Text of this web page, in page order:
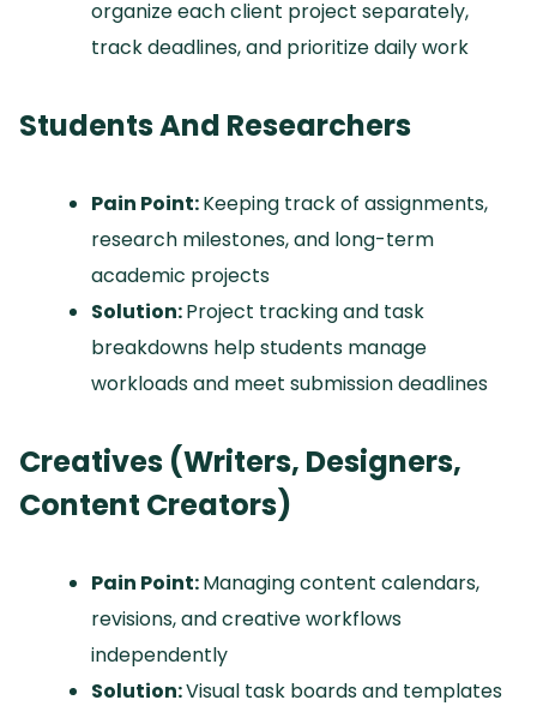
organize each client project separately,
track deadlines, and prioritize daily work
Students And Researchers
Pain Point:Keeping track of assignments,
research milestones, and long-term
academic projects
Solution:Project tracking and task
breakdowns help students manage
workloads and meet submission deadlines
Creatives (Writers, Designers,
Content Creators)
Pain Point:Managing content calendars,
revisions, and creative workflows
independently
Solution:Visual task boards and templates